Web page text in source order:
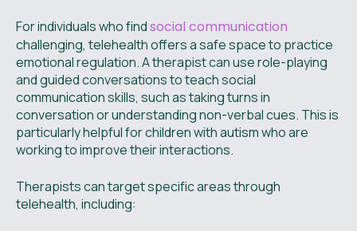
For individuals who findsocial communication
challenging, telehealth offers a safe space to practice
emotional regulation. A therapist can use role-playing
and guided conversations to teach social
communication skills, such as taking turns in
conversation or understanding non-verbal cues. This is
particularly helpful for children with autism who are
working to improve their interactions.
Therapists can target specific areas through
telehealth, including: